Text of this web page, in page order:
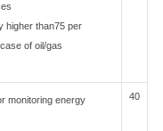
higher than75 per
of oil/gas
monitoring energy
40